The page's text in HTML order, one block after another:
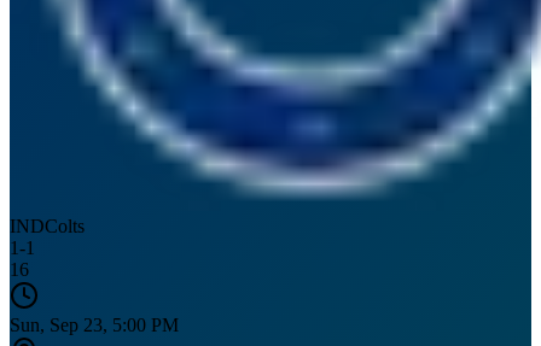
INDColts
1-1
16
Sun, Sep 23, 5:00 PM